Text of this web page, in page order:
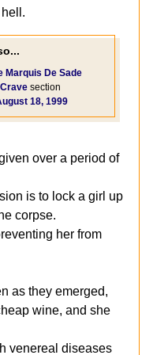
Marquis De Sade
Crave section
18, 1999
over a period of
is to lock a girl up
corpse.
her from
as they emerged,
wine, and she
venereal diseases